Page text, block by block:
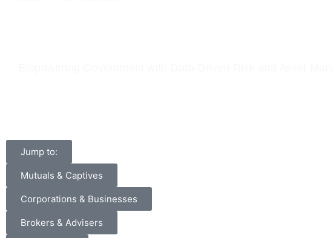
Jump to:
Mutuals & Captives
Corporations & Businesses
Brokers & Advisers